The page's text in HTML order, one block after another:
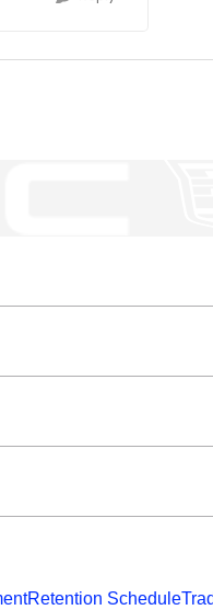
Retention Schedule